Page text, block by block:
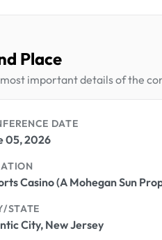
Place
important details of the
DATE
05, 2026
Casino (A Mohegan Sun
STATE
City, New Jersey